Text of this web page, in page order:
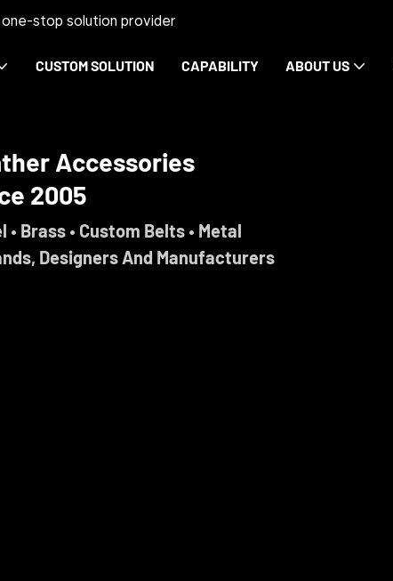
one-stop solution provider
CUSTOM SOLUTION CAPABILITY ABOUT US
Accessories
2005
Brass • Custom Belts • Metal
Designers And Manufacturers